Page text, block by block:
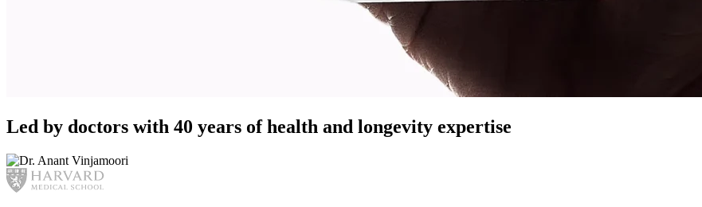
Led by doctors with 40 years of health and longevity expertise